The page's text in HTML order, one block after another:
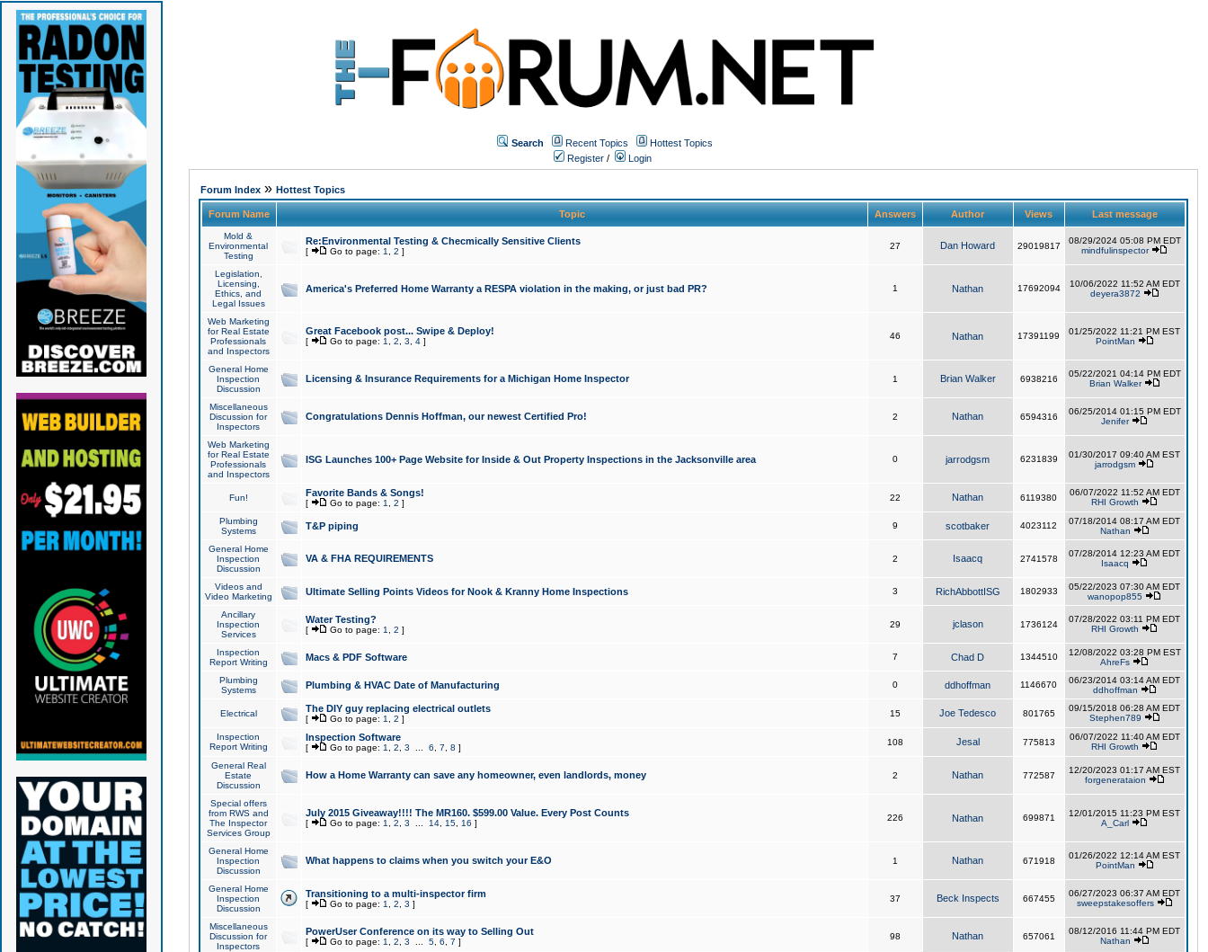
Search Recent Topics
Hottest Topics
Register / Login
Forum Index» Hottest Topics
Forum Name Topic Answers Author Views Last message
Mold &
Environmental
Testing
Re:Environmental Testing & Checmically Sensitive Clients
[ Go to page: 1 2 ]
27 Dan Howard 29019817
08/29/2024 05:08 PM EDT
mindfulinspector
Legislation,
Licensing,
Ethics, and
Legal Issues
America's Preferred Home Warranty a RESPA violation in the making, or just bad PR? 1 Nathan 17692094
10/06/2022 11:52 AM EDT
deyera3872
Web Marketing
for Real Estate
Professionals
and Inspectors
Great Facebook post... Swipe & Deploy!
[ Go to page: 1 2 3 4]
46 Nathan 17391199
01/25/2022 11:21 PM EST
PointMan
General Home
Inspection
Discussion
Licensing & Insurance Requirements for a Michigan Home Inspector 1 Brian Walker 6938216
05/22/2021 04:14 PM EDT
Brian Walker
Miscellaneous
Discussion for
Inspectors
Congratulations Dennis Hoffman, our newest Certified Pro! 2 Nathan 6594316
06/25/2014 01:15 PM EDT
Jenifer
Web Marketing
for Real Estate
Professionals
and Inspectors
ISG Launches 100+ Page Website for Inside & Out Property Inspections in the Jacksonville area 0 jarrodgsm 6231839
01/30/2017 09:40 AM EST
jarrodgsm
Fun! Favorite Bands & Songs!
[ Go to page: 1 2 ]
22 Nathan 6119380
06/07/2022 11:52 AM EDT
RHI Growth
Plumbing
Systems
T&P piping 9 scotbaker 4023112
07/18/2014 08:17 AM EDT
Nathan
General Home
Inspection
Discussion
VA & FHA REQUIREMENTS 2 Isaacq 2741578
07/28/2014 12:23 AM EDT
Isaacq
Videos and
Video Marketing
Ultimate Selling Points Videos for Nook & Kranny Home Inspections 3 RichAbbottISG 1802933
05/22/2023 07:30 AM EDT
wanopop855
Ancillary
Inspection
Services
Water Testing?
[ Go to page: 1 2 ]
29 jclason 1736124
07/28/2022 03:11 PM EDT
RHI Growth
Inspection
Report Writing
Macs & PDF Software 7 Chad D 1344510
12/08/2022 03:28 PM EST
AhreFs
Plumbing
Systems
Plumbing & HVAC Date of Manufacturing 0 ddhoffman 1146670
06/23/2014 03:14 AM EDT
ddhoffman
Electrical The DIY guy replacing electrical outlets
[ Go to page: 1 2 ]
15 Joe Tedesco 801765
09/15/2018 06:28 AM EDT
Stephen789
Inspection
Report Writing
Inspection Software
[ Go to page: 1 2 3 6 7 8 ]
108 Jesal 775813
06/07/2022 11:40 AM EDT
RHI Growth
General Real
Estate
Discussion
How a Home Warranty can save any homeowner, even landlords, money 2 Nathan 772587
12/20/2023 01:17 AM EST
forgenerataion
Special offers
from RWS and
The Inspector
Services Group
July 2015 Giveaway!!!! The MR160. $599.00 Value. Every Post Counts
[ Go to page: 1 2 3 14, 15, 16 ]
226 Nathan 699871
12/01/2015 11:23 PM EST
A_Carl
General Home
Inspection
Discussion
What happens to claims when you switch your E&O 1 Nathan 671918
01/26/2022 12:14 AM EST
PointMan
General Home
Inspection
Discussion
Transitioning to a multi-inspector firm
[ Go to page: 1 2 3 ]
37 Beck Inspects 667455
06/27/2023 06:37 AM EDT
sweepstakesoffers
Miscellaneous
Discussion for
Inspectors
PowerUser Conference on its way to Selling Out
[ Go to page: 1 2 3 5, 6 7 ]
98 Nathan 657061
08/12/2016 11:44 PM EDT
Nathan